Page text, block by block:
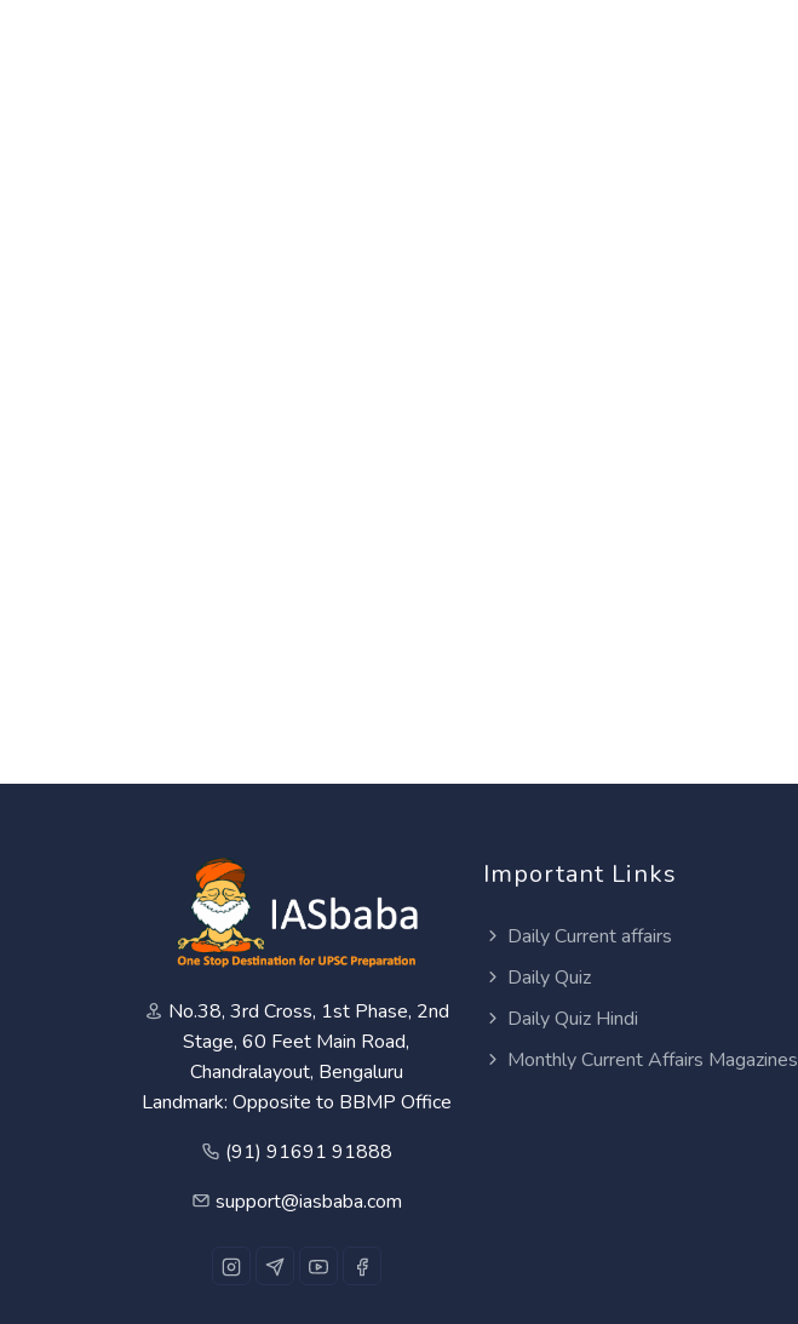
No.38, 3rd Cross, 1st Phase, 2nd
Stage, 60 Feet Main Road,
Chandralayout, Bengaluru
Landmark: Opposite to BBMP Office
(91) 91691 91888
support@iasbaba.com
Important Links
Daily Current affairs
Daily Quiz
Daily Quiz Hindi
Monthly Current Affairs Magazines